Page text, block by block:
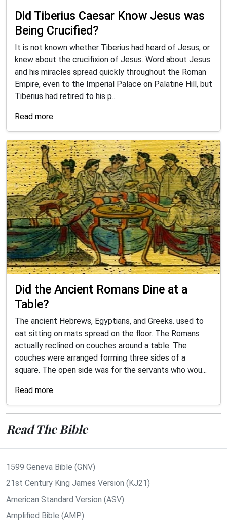
Did Tiberius Caesar Know Jesus was
Being Crucified?
It is not known whether Tiberius had heard of Jesus, or
knew about the crucifixion of Jesus. Word about Jesus
and his miracles spread quickly throughout the Roman
Empire, even to the Imperial Palace on Palatine Hill, but
Tiberius had retired to his p...
Read more
Did the Ancient Romans Dine at a
Table?
The ancient Hebrews, Egyptians, and Greeks. used to
eat sitting on mats spread on the floor. The Romans
actually reclined on couches around a table. The
couches were arranged forming three sides of a
square. The open side was for the servants who wou...
Read more
Read The Bible
1599 Geneva Bible (GNV)
21st Century King James Version (KJ21)
American Standard Version (ASV)
Amplified Bible (AMP)